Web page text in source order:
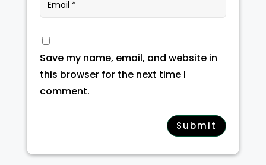
Save my name, email, and website in
this browser for the next time I
comment.
Submit